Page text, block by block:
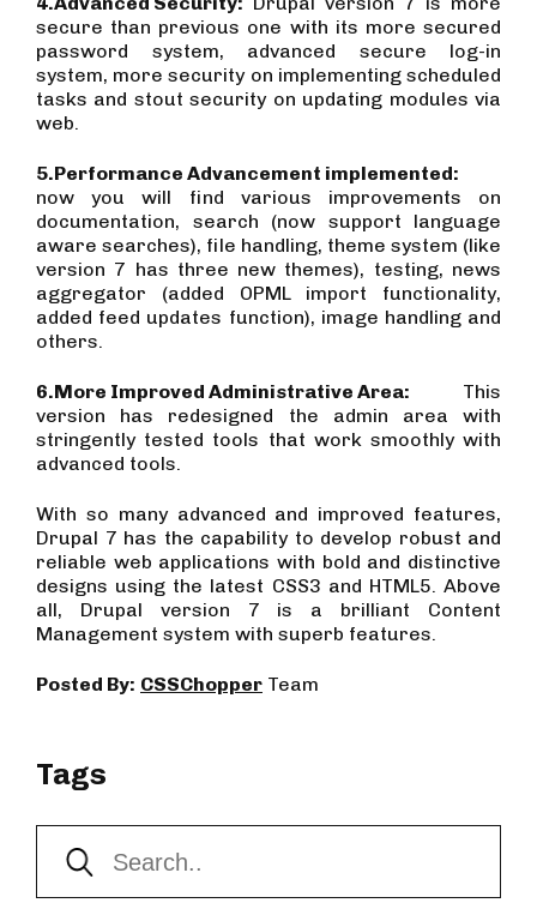
secure than previous one with its more secured
password system, advanced secure log-in
system, more security on implementing scheduled
tasks and stout security on updating modules via
web.
5.Performance Advancement implemented:
now you will find various improvements on
documentation, search (now support language
aware searches), file handling, theme system (like
version 7 has three new themes), testing, news
aggregator (added OPML import functionality,
added feed updates function), image handling and
others.
6.More Improved Administrative Area: This
version has redesigned the admin area with
stringently tested tools that work smoothly with
advanced tools.
With so many advanced and improved features,
Drupal 7 has the capability to develop robust and
reliable web applications with bold and distinctive
designs using the latest CSS3 and HTML5. Above
all, Drupal version 7 is a brilliant Content
Management system with superb features.
Posted By: CSSChopper Team
Tags